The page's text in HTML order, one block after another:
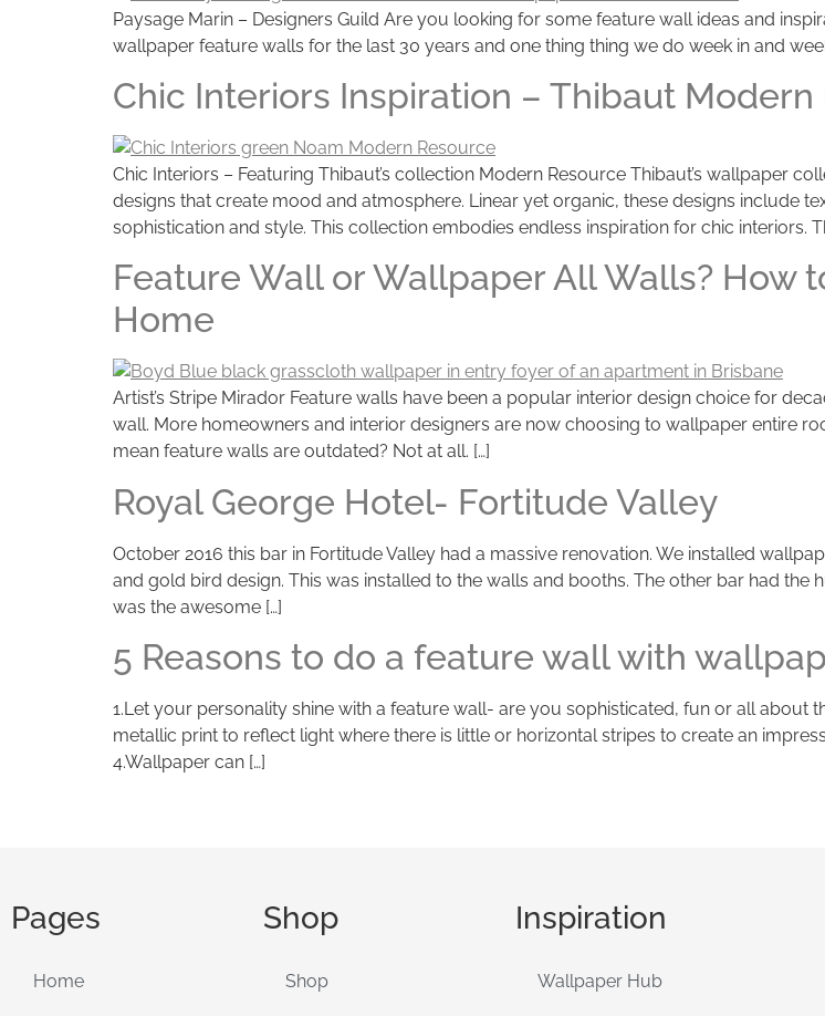
Paysage Marin – Designers Guild Are you looking for some feature wall ideas and
wallpaper feature walls for the last 30 years and one thing thing we do week in and
Chic Interiors Inspiration – Thibaut Modern
Chic Interiors – Featuring Thibaut’s collection Modern Resource Thibaut’s wallpaper
designs that create mood and atmosphere. Linear yet organic, these designs include
sophistication and style. This collection embodies endless inspiration for chic interiors.
Feature Wall or Wallpaper All Walls? How
Home
Artist’s Stripe Mirador Feature walls have been a popular interior design choice for
wall. More homeowners and interior designers are now choosing to wallpaper entire
mean feature walls are outdated? Not at all. […]
Royal George Hotel- Fortitude Valley
October 2016 this bar in Fortitude Valley had a massive renovation. We installed
and gold bird design. This was installed to the walls and booths. The other bar had
was the awesome […]
5 Reasons to do a feature wall with
1.Let your personality shine with a feature wall- are you sophisticated, fun or all about
metallic print to reflect light where there is little or horizontal stripes to create an
4.Wallpaper can […]
Pages
Home
Shop
Shop
Inspiration
Wallpaper Hub